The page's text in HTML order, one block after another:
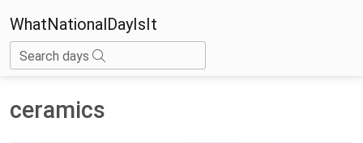
WhatNationalDayIsIt
Search days
ceramics